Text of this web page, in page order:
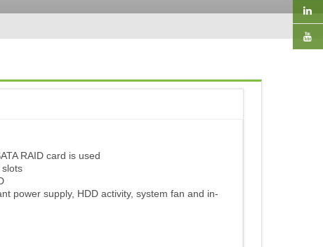
RAID card is used
power supply, HDD activity, system fan and in-